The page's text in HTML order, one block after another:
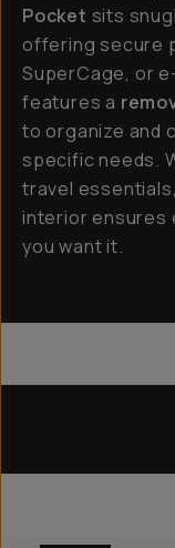
Pocket sits
offering secure
SuperCage, or
features a
to organize and
specific needs.
travel
interior ensures
you want it.